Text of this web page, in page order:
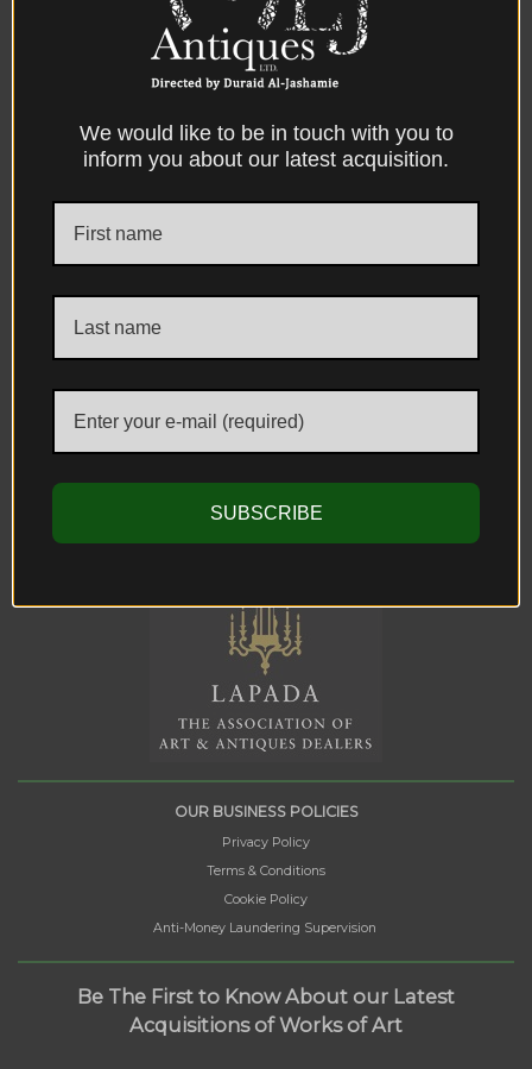
CONTACT US
info@aljantiques.com
+44 7947 581 924
OUR BUSINESS POLICIES
Privacy Policy
Terms & Conditions
Cookie Policy
Anti-Money Laundering Supervision
Be The First to Know About our Latest
Acquisitions of Works of Art
We would like to be in touch with you to
inform you about our latest acquisition.
SUBSCRIBE